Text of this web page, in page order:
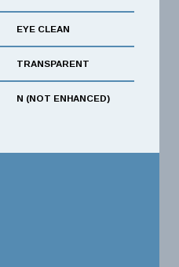
EYE CLEAN
TRANSPARENT
N (NOT ENHANCED)